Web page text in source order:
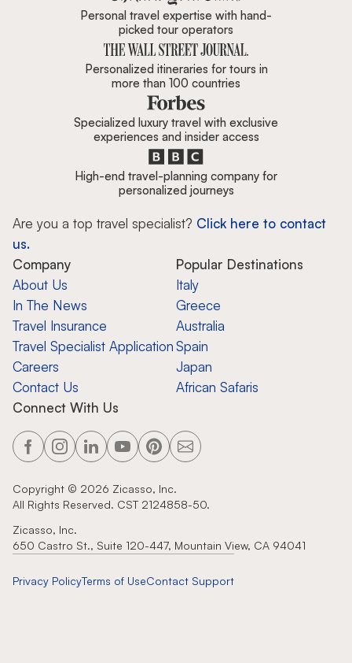
Personal travel expertise with hand-
picked tour operators
Personalized itineraries for tours in
more than 100 countries
Specialized luxury travel with exclusive
experiences and insider access
High-end travel-planning company for
personalized journeys
Are you a top travel specialist? Click here to contact
us.
Company
About Us
In The News
Travel Insurance
Travel Specialist Application
Careers
Contact Us
Popular Destinations
Italy
Greece
Australia
Spain
Japan
African Safaris
Connect With Us
Copyright © 2026 Zicasso, Inc.
All Rights Reserved. CST 2124858-50.
Zicasso, Inc.
650 Castro St., Suite 120-447, Mountain View, CA 94041
Privacy PolicyTerms of UseContact Support